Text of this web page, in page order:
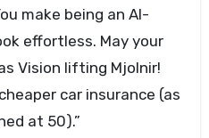
make being an AI-
effortless. May your
Vision lifting Mjolnir!
car insurance (as
at 50).”